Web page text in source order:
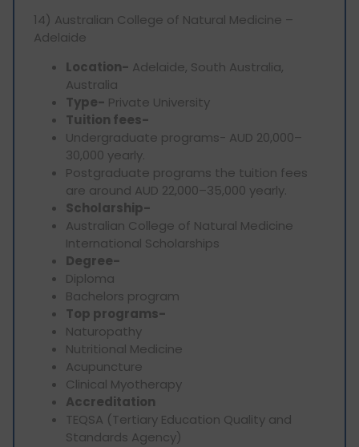
14) Australian College of Natural Medicine –
Adelaide
Location- Adelaide, South Australia,
Australia
Type- Private University
Tuition fees-
Undergraduate programs- AUD 20,000–
30,000 yearly.
Postgraduate programs the tuition fees
are around AUD 22,000–35,000 yearly.
Scholarship-
Australian College of Natural Medicine
International Scholarships
Degree-
Diploma
Bachelors program
Top programs-
Naturopathy
Nutritional Medicine
Acupuncture
Clinical Myotherapy
Accreditation
TEQSA (Tertiary Education Quality and
Standards Agency)